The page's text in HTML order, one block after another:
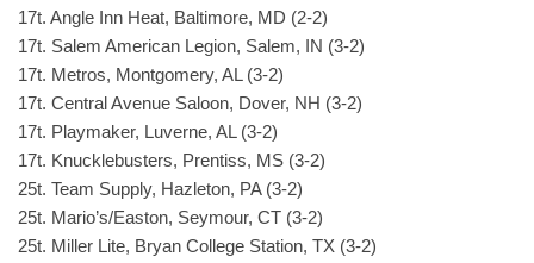
17t. Angle Inn Heat, Baltimore, MD (2-2)
17t. Salem American Legion, Salem, IN (3-2)
17t. Metros, Montgomery, AL (3-2)
17t. Central Avenue Saloon, Dover, NH (3-2)
17t. Playmaker, Luverne, AL (3-2)
17t. Knucklebusters, Prentiss, MS (3-2)
25t. Team Supply, Hazleton, PA (3-2)
25t. Mario’s/Easton, Seymour, CT (3-2)
25t. Miller Lite, Bryan College Station, TX (3-2)